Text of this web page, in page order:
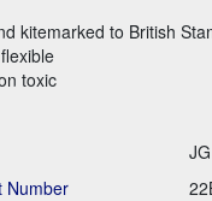
kitemarked to British
toxic
Number